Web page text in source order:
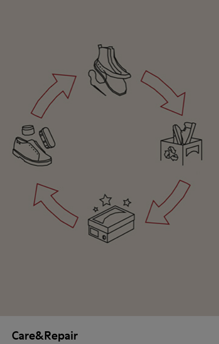
Care&Repair